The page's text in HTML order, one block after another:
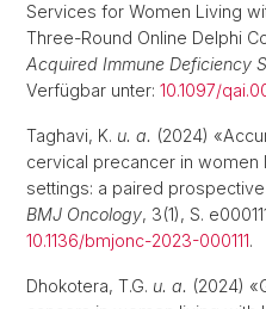
Services for Women Living
Three-Round Online Delphi
Acquired Immune Deficiency
Verfügbar unter: 10.1097/
Taghavi, K. u. a. (2024)
cervical precancer in women
settings: a paired
BMJ Oncology, 3(1), S.
10.1136/bmjonc-2023-000111.
Dhokotera, T.G. u. a. (2024)